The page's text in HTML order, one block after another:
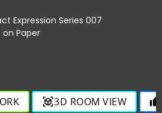
Expression Series 007
on Paper
- 21 2020.
view_in_ar3D ROOM VIEW thumb_up